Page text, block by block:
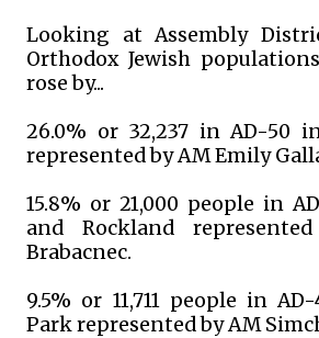
Looking at Assembly
Orthodox Jewish
rose by...
26.0% or 32,237 in AD-50
represented by AM Emily
15.8% or 21,000 people in
and Rockland
Brabacnec.
9.5% or 11,711 people in
Park represented by AM